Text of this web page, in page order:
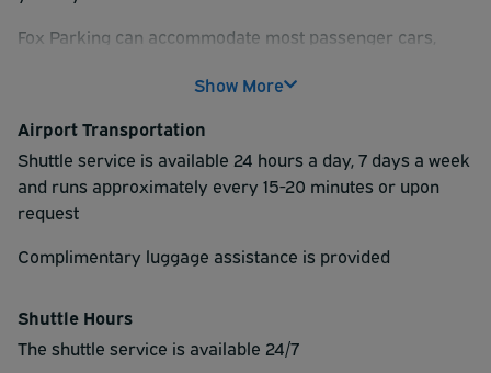
Fox Parking can accommodate most passenger cars,
Minivans and Med Trucks.Add $8.00/day for Full
size Trucks and Full-size SUV's.
Over size, high roof, off-road Trucks and 12+
passenger Vans.Fox Parking does NOT accept
trailers, campers, RV's, dual and oversize axle
vehicles.
Show More
Airport Transportation
Shuttle service is available 24 hours a day, 7 days a week
and runs approximately every 15-20 minutes or upon
request
Complimentary luggage assistance is provided
Shuttle Hours
The shuttle service is available 24/7